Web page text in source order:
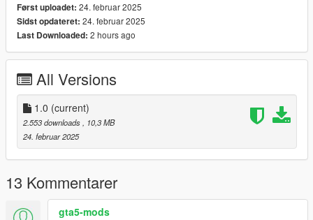
Issues:
- no engine
- 1.0: first release
Please if you like my work and want to support me, considering
donating to help, thank you!
-
If you're interested, join our server GTA 5 Classics on Discord
to follow our work more closely and get sneak peeks, link under
my profile!
Først uploadet: 24. februar 2025
Sidst opdateret: 24. februar 2025
Last Downloaded: 2 hours ago
All Versions
1.0 (current)
2.553 downloads
, 10,3 MB
24. februar 2025
13 Kommentarer
gta5-mods